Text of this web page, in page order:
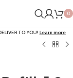
0
TO YOU! Learn more